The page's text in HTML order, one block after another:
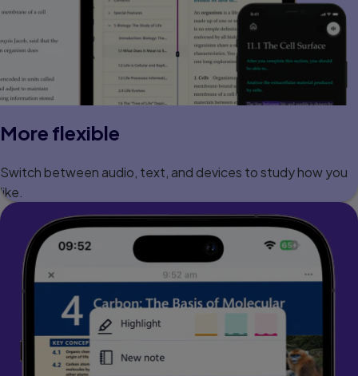
More flexible
Switch between audio, text, and devices to study how you
like.